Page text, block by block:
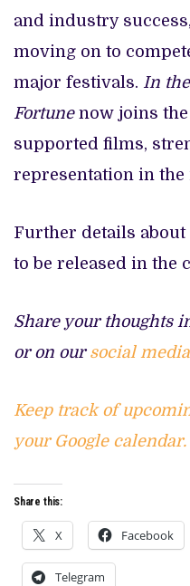
and industry
moving on to
major festivals. In
Fortunenow joins
supported films,
representation in
Further details about
to be released in the
Share your thoughts
or on our social
Keep track of
your Google calendar.
Share this:
X Facebook
Telegram